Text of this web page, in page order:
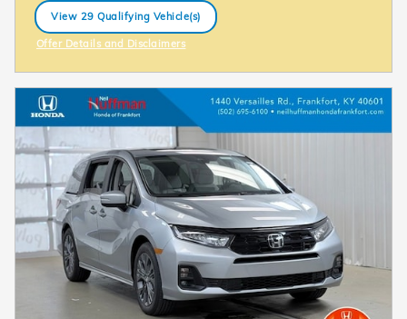
View 29 Qualifying Vehicle(s)
open in same tab
Offer Details and Disclaimers
Open Incentive Modal